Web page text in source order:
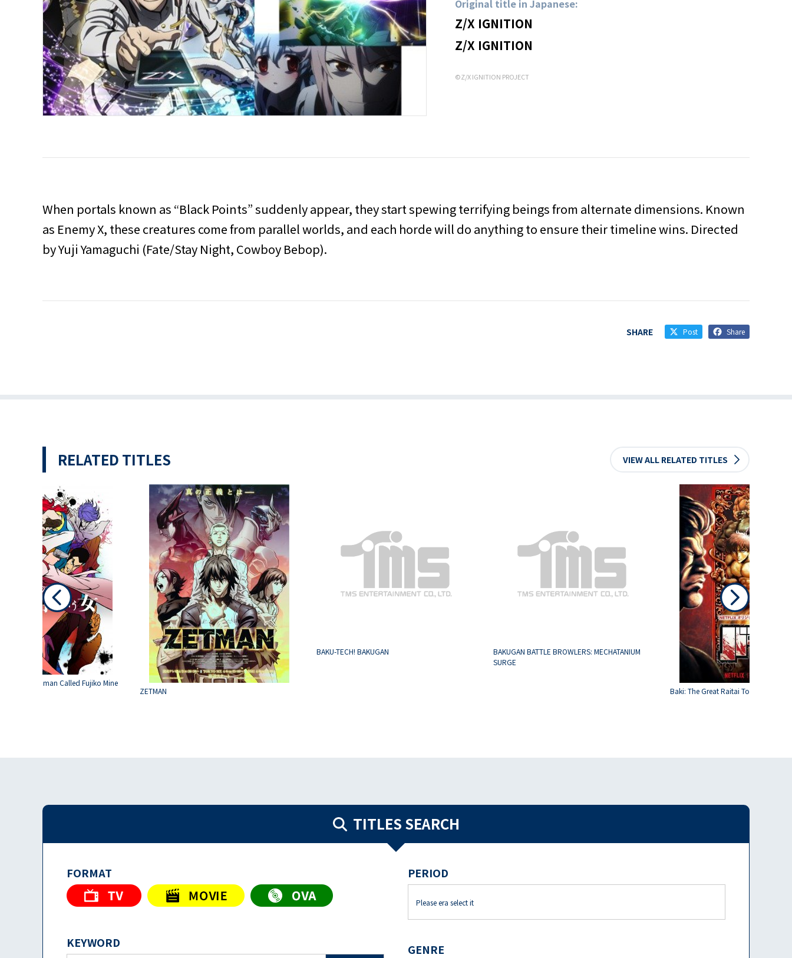
Original title in Japanese:
Z/X IGNITION
Z/X IGNITION
©Z/X IGNITION PROJECT
When portals known as “Black Points” suddenly appear, they start spewing terrifying beings from alternate dimensions. Known
as Enemy X, these creatures come from parallel worlds, and each horde will do anything to ensure their timeline wins. Directed
by Yuji Yamaguchi (Fate/Stay Night, Cowboy Bebop).
SHARE Post Share
RELATED TITLES VIEW ALL RELATED TITLES
: The Woman Called Fujiko Mine
ZETMAN
BAKU-TECH! BAKUGAN
BAKUGAN BATTLE BROWLERS: MECHATANIUM
SURGE
Baki: The Great Raitai Tournament
TITLES SEARCH
FORMAT
KEYWORD
PERIOD
GENRE